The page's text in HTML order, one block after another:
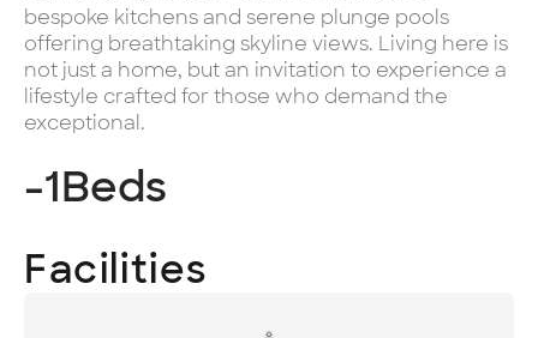
bespoke kitchens and serene plunge pools
offering breathtaking skyline views. Living here is
not just a home, but an invitation to experience a
lifestyle crafted for those who demand the
exceptional.
-1Beds
Facilities